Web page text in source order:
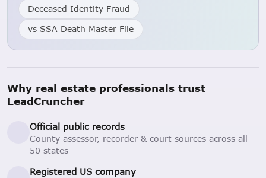
Deceased Identity Fraud
vs SSA Death Master File
Why real estate professionals trust
LeadCruncher
Official public records
County assessor, recorder & court sources across all
50 states
Registered US company